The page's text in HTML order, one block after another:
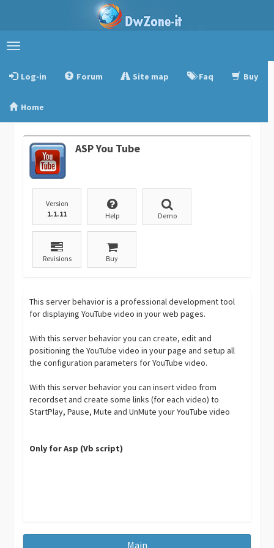
Toggle
Log-in
Forum Site map Faq Buy
Home
ASP You Tube
Version
1.1.11
Help Demo
Revisions Buy
This server behavior is a professional development tool
for displaying YouTube video in your web pages.
With this server behavior you can create, edit and
positioning the YouTube video in your page and setup all
the configuration parameters for YouTube video.
With this server behavior you can insert video from
recordset and create some links (for each video) to
StartPlay, Pause, Mute and UnMute your YouTube video
Only for Asp (Vb script)
Main